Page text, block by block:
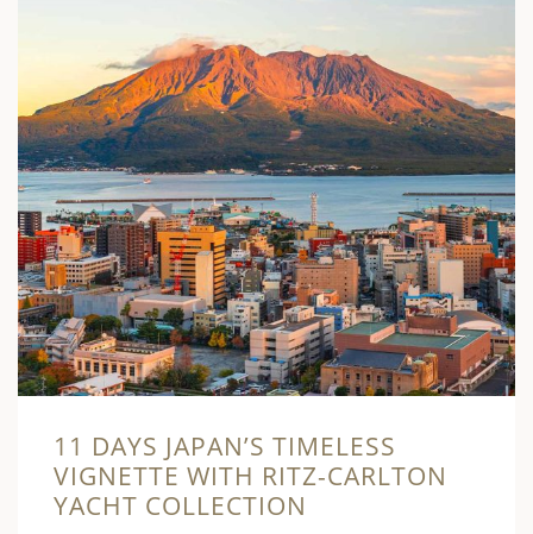
11 DAYS JAPAN’S TIMELESS
VIGNETTE WITH RITZ-CARLTON
YACHT COLLECTION